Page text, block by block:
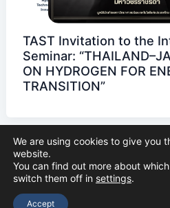
TAST Invitation to the
Seminar:
ON HYDROGEN FOR
TRANSITION”
Copyright © 2026 The Thai
We are using cookies to give you
website.
You can find out more about
switch them off in settings.
Accept